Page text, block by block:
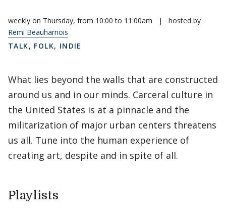
weekly on Thursday, from 10:00 to 11:00am |
hosted by
Remi Beauharnois
TALK, FOLK, INDIE
What lies beyond the walls that are constructed
around us and in our minds. Carceral culture in
the United States is at a pinnacle and the
militarization of major urban centers threatens
us all. Tune into the human experience of
creating art, despite and in spite of all.
Playlists